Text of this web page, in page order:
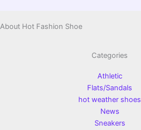
About Hot Fashion Shoe
Categories
Athletic
Flats/Sandals
hot weather shoes
News
Sneakers